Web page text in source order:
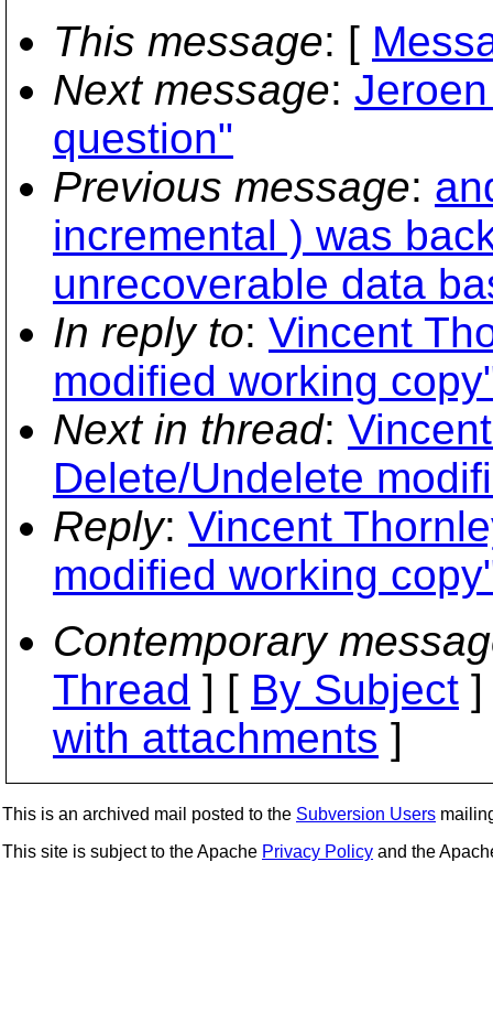
This message: [
Next message:
question"
Previous message:
incremental ) was
unrecoverable data
In reply to: Vincent
modified working
Next in thread:
Delete/Undelete
Reply: Vincent
modified working
Contemporary
Thread ] [ By Subject
with attachments ]
This is an archived mail posted to the Subversion Users
This site is subject to the Apache Privacy Policy and the